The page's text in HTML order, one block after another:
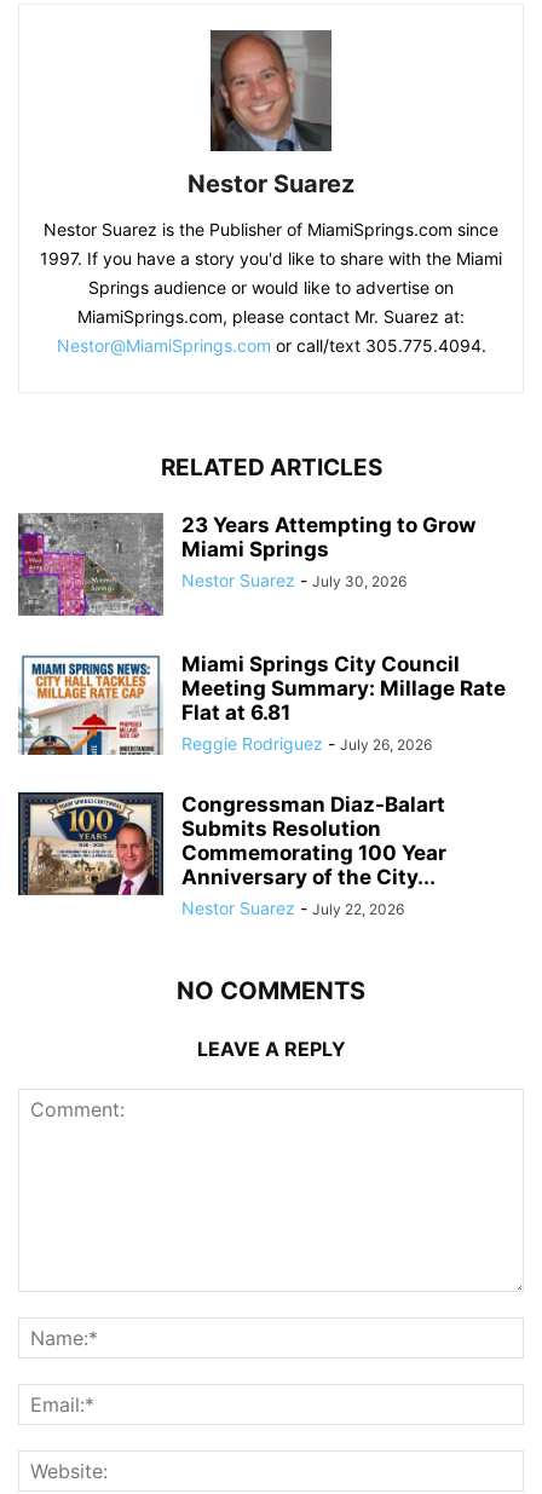
Nestor Suarez
Nestor Suarez is the Publisher of MiamiSprings.com since
1997. If you have a story you'd like to share with the Miami
Springs audience or would like to advertise on
MiamiSprings.com, please contact Mr. Suarez at:
Nestor@MiamiSprings.com or call/text 305.775.4094.
RELATED ARTICLES
23 Years Attempting to Grow
Miami Springs
Nestor Suarez - July 30, 2026
Miami Springs City Council
Meeting Summary: Millage Rate
Flat at 6.81
Reggie Rodriguez - July 26, 2026
Congressman Diaz-Balart
Submits Resolution
Commemorating 100 Year
Anniversary of the City...
Nestor Suarez - July 22, 2026
NO COMMENTS
LEAVE A REPLY